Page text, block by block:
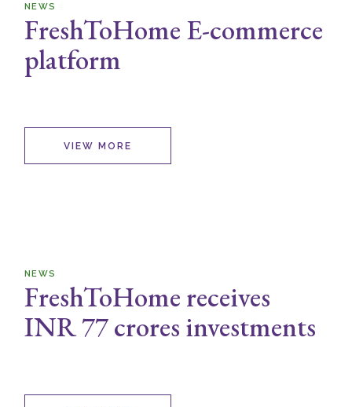
NEWS
FreshToHome E-commerce
platform
VIEW MORE
NEWS
FreshToHome receives
INR 77 crores investments